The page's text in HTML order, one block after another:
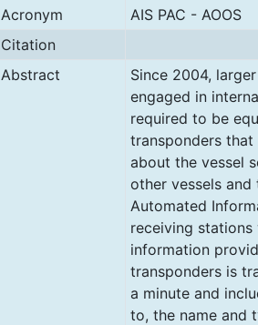
Acronym
AIS PAC - AOOS
Citation
Abstract
Since 2004,
engaged in
required to be
transponders
about the vessel
other vessels
Automated
receiving stations
information
transponders is
a minute and
to, the name and